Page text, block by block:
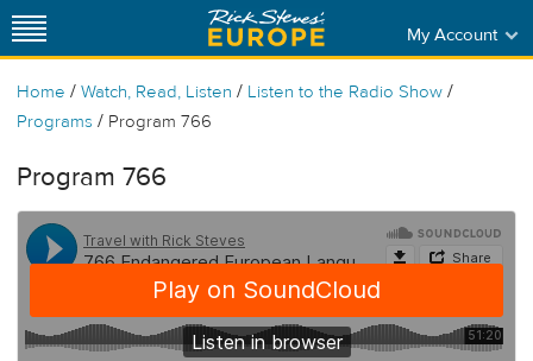
My Account
Home / Watch, Read, Listen / Listen to the Radio Show /
Programs / Program 766
Program 766